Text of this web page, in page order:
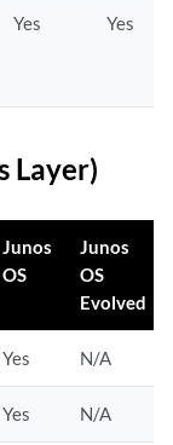
Yes Yes
Layer)
Junos
OS
Junos
OS
Evolved
Yes N/A
Yes N/A